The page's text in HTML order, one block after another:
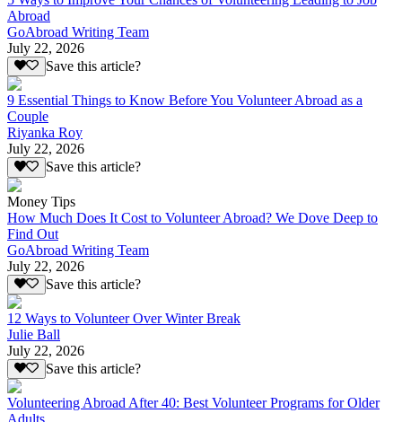
Abroad
GoAbroad Writing Team
July 22, 2026
Save this article?
9 Essential Things to Know Before You Volunteer Abroad as a
Couple
Riyanka Roy
July 22, 2026
Save this article?
Money Tips
How Much Does It Cost to Volunteer Abroad? We Dove Deep to
Find Out
GoAbroad Writing Team
July 22, 2026
Save this article?
12 Ways to Volunteer Over Winter Break
Julie Ball
July 22, 2026
Save this article?
Volunteering Abroad After 40: Best Volunteer Programs for Older